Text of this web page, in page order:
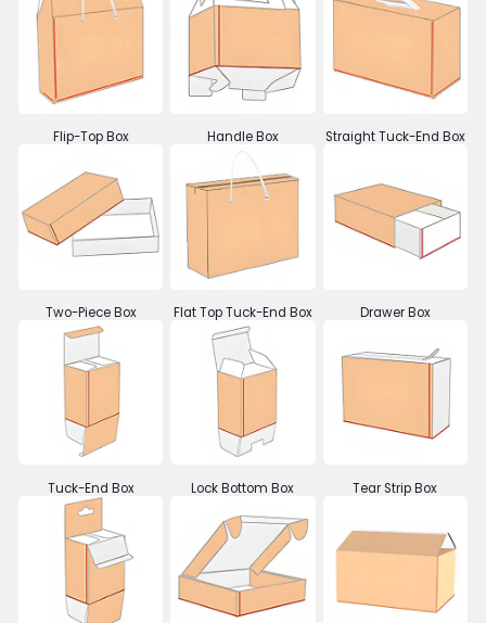
Flip-Top Box Handle Box Straight Tuck-End Box
Two-Piece Box Flat Top Tuck-End Box Drawer Box
Tuck-End Box Lock Bottom Box Tear Strip Box